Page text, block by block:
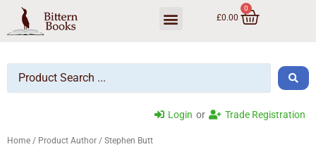
£0.00
0
Login or Trade Registration
Home / Product Author / Stephen Butt